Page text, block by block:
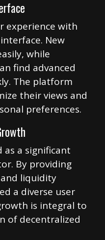
experience with
New
while
find advanced
The platform
their views and
preferences.
as a significant
By providing
liquidity
a diverse user
is integral to
of decentralized